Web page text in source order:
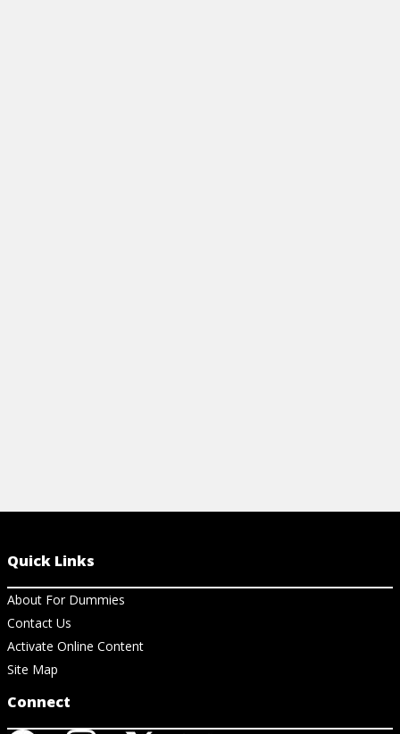
Quick Links
About For Dummies
Contact Us
Activate Online Content
Site Map
Connect